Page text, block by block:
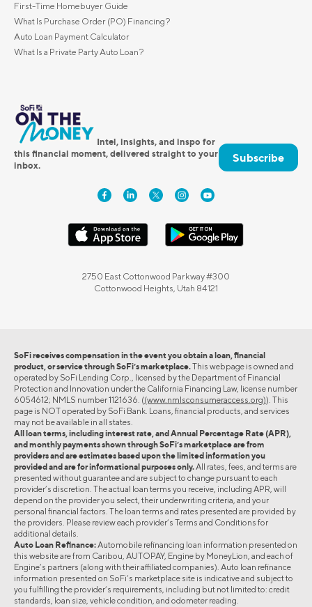
First-Time Homebuyer Guide
What Is Purchase Order (PO) Financing?
Auto Loan Payment Calculator
What Is a Private Party Auto Loan?
Intel, insights, and inspo for
this financial moment, delivered straight to your
inbox.
Subscribe
2750 East Cottonwood Parkway #300
Cottonwood Heights, Utah 84121
SoFi receives compensation in the event you obtain a loan, financial
product, or service through SoFi’s marketplace.This webpage is owned and
operated by SoFi Lending Corp., licensed by the Department of Financial
Protection and Innovation under the California Financing Law, license number
6054612; NMLS number 1121636. ((www.nmlsconsumeraccess.org)). This
page is NOT operated by SoFi Bank. Loans, financial products, and services
may not be available in all states.
All loan terms, including interest rate, and Annual Percentage Rate (APR),
and monthly payments shown through SoFi’s marketplace are from
providers and are estimates based upon the limited information you
provided and are for informational purposes only.All rates, fees, and terms are
presented without guarantee and are subject to change pursuant to each
provider’s discretion. The actual loan terms you receive, including APR, will
depend on the provider you select, their underwriting criteria, and your
personal financial factors. The loan terms and rates presented are provided by
the providers. Please review each provider’s Terms and Conditions for
additional details.
Auto Loan Refinance:Automobile refinancing loan information presented on
this website are from Caribou, AUTOPAY, Engine by MoneyLion, and each of
Engine’s partners (along with their affiliated companies). Auto loan refinance
information presented on SoFi’s marketplace site is indicative and subject to
you fulfilling the provider’s requirements, including but not limited to: credit
standards, loan size, vehicle condition, and odometer reading.